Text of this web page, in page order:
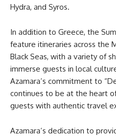
Hydra, and Syros.
In addition to Greece, the
feature itineraries across the
Black Seas, with a variety of
immerse guests in local
Azamara’s commitment to
continues to be at the heart
guests with authentic travel
Azamara’s dedication to